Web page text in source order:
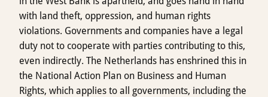
with land theft, oppression, and human rights
violations. Governments and companies have a legal
duty not to cooperate with parties contributing to this,
even indirectly. The Netherlands has enshrined this in
the National Action Plan on Business and Human
Rights, which applies to all governments, including the